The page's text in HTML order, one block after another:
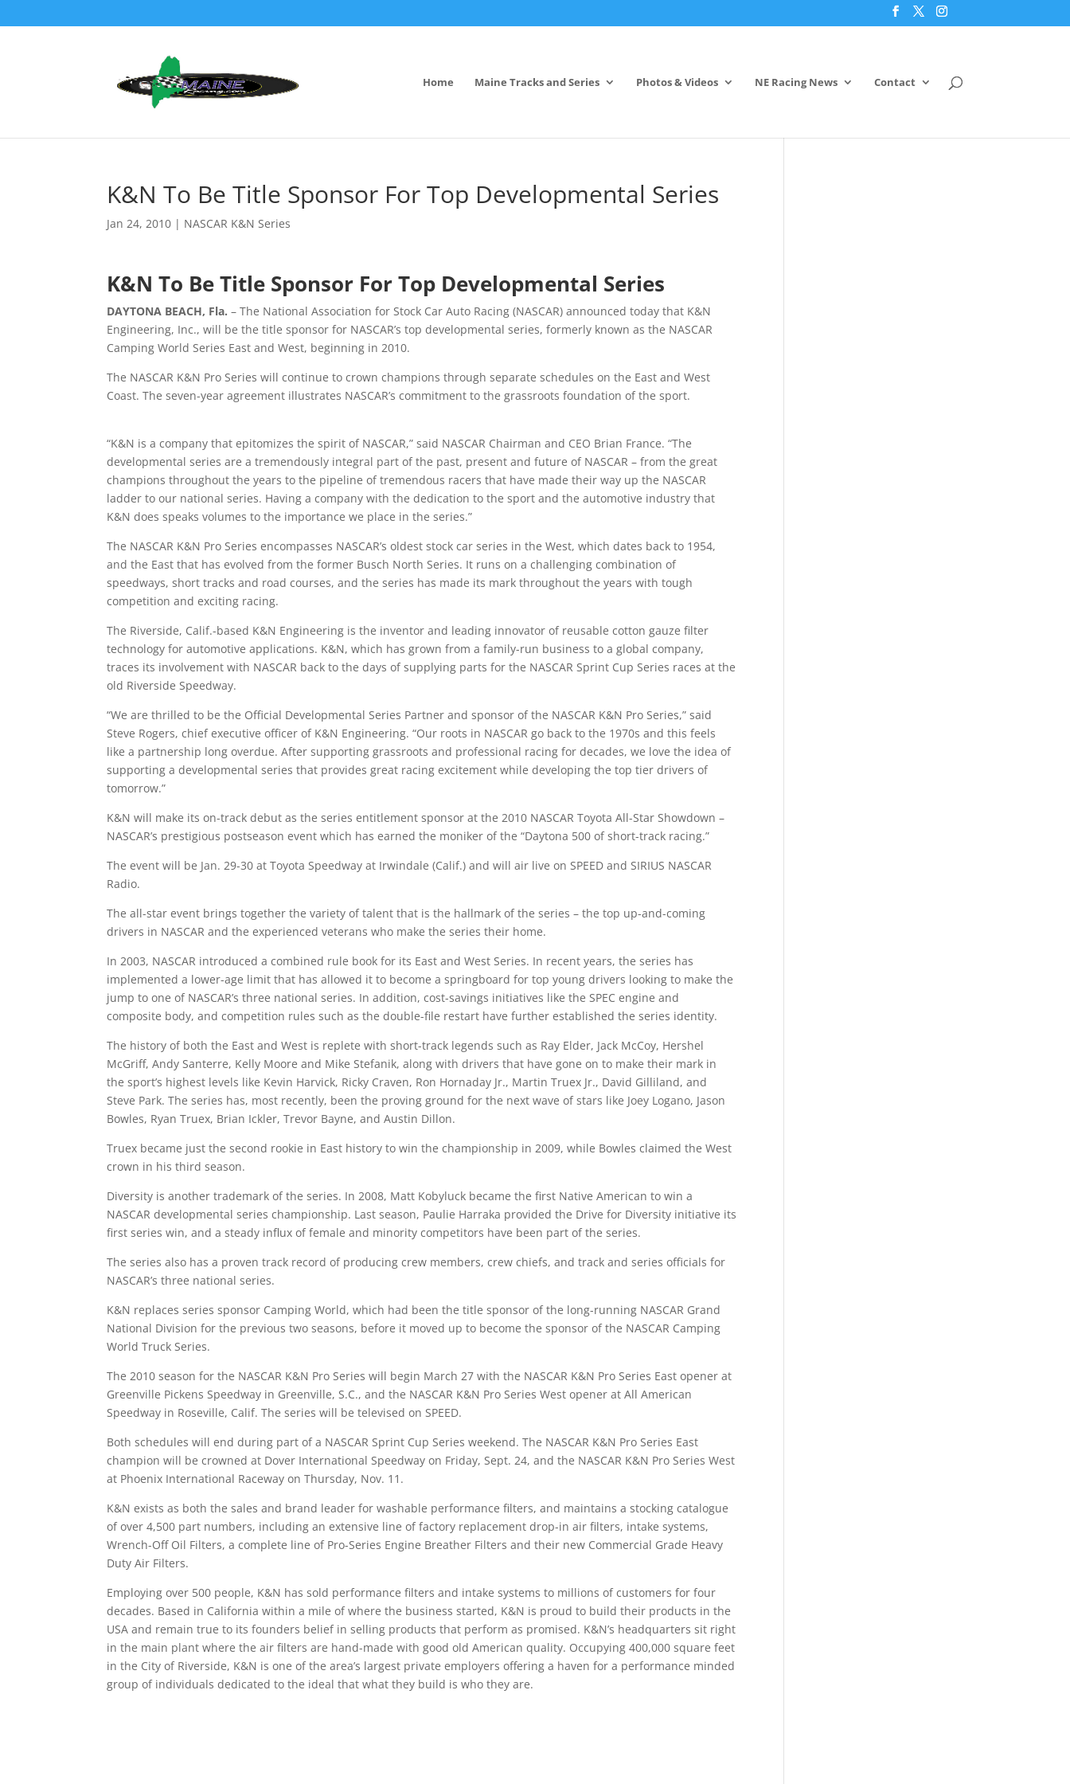
Home Maine Tracks and Series Photos & Videos NE Racing News Contact
K&N To Be Title Sponsor For Top Developmental Series
Jan 24, 2010 | NASCAR K&N Series
K&N To Be Title Sponsor For Top Developmental Series
DAYTONA BEACH, Fla. – The National Association for Stock Car Auto Racing (NASCAR) announced today that K&N
Engineering, Inc., will be the title sponsor for NASCAR’s top developmental series, formerly known as the NASCAR
Camping World Series East and West, beginning in 2010.
The NASCAR K&N Pro Series will continue to crown champions through separate schedules on the East and West
Coast. The seven-year agreement illustrates NASCAR’s commitment to the grassroots foundation of the sport.
“K&N is a company that epitomizes the spirit of NASCAR,” said NASCAR Chairman and CEO Brian France. “The
developmental series are a tremendously integral part of the past, present and future of NASCAR – from the great
champions throughout the years to the pipeline of tremendous racers that have made their way up the NASCAR
ladder to our national series. Having a company with the dedication to the sport and the automotive industry that
K&N does speaks volumes to the importance we place in the series.”
The NASCAR K&N Pro Series encompasses NASCAR’s oldest stock car series in the West, which dates back to 1954,
and the East that has evolved from the former Busch North Series. It runs on a challenging combination of
speedways, short tracks and road courses, and the series has made its mark throughout the years with tough
competition and exciting racing.
The Riverside, Calif.-based K&N Engineering is the inventor and leading innovator of reusable cotton gauze filter
technology for automotive applications. K&N, which has grown from a family-run business to a global company,
traces its involvement with NASCAR back to the days of supplying parts for the NASCAR Sprint Cup Series races at the
old Riverside Speedway.
“We are thrilled to be the Official Developmental Series Partner and sponsor of the NASCAR K&N Pro Series,” said
Steve Rogers, chief executive officer of K&N Engineering. “Our roots in NASCAR go back to the 1970s and this feels
like a partnership long overdue. After supporting grassroots and professional racing for decades, we love the idea of
supporting a developmental series that provides great racing excitement while developing the top tier drivers of
tomorrow.”
K&N will make its on-track debut as the series entitlement sponsor at the 2010 NASCAR Toyota All-Star Showdown –
NASCAR’s prestigious postseason event which has earned the moniker of the “Daytona 500 of short-track racing.”
The event will be Jan. 29-30 at Toyota Speedway at Irwindale (Calif.) and will air live on SPEED and SIRIUS NASCAR
Radio.
The all-star event brings together the variety of talent that is the hallmark of the series – the top up-and-coming
drivers in NASCAR and the experienced veterans who make the series their home.
In 2003, NASCAR introduced a combined rule book for its East and West Series. In recent years, the series has
implemented a lower-age limit that has allowed it to become a springboard for top young drivers looking to make the
jump to one of NASCAR’s three national series. In addition, cost-savings initiatives like the SPEC engine and
composite body, and competition rules such as the double-file restart have further established the series identity.
The history of both the East and West is replete with short-track legends such as Ray Elder, Jack McCoy, Hershel
McGriff, Andy Santerre, Kelly Moore and Mike Stefanik, along with drivers that have gone on to make their mark in
the sport’s highest levels like Kevin Harvick, Ricky Craven, Ron Hornaday Jr., Martin Truex Jr., David Gilliland, and
Steve Park. The series has, most recently, been the proving ground for the next wave of stars like Joey Logano, Jason
Bowles, Ryan Truex, Brian Ickler, Trevor Bayne, and Austin Dillon.
Truex became just the second rookie in East history to win the championship in 2009, while Bowles claimed the West
crown in his third season.
Diversity is another trademark of the series. In 2008, Matt Kobyluck became the first Native American to win a
NASCAR developmental series championship. Last season, Paulie Harraka provided the Drive for Diversity initiative its
first series win, and a steady influx of female and minority competitors have been part of the series.
The series also has a proven track record of producing crew members, crew chiefs, and track and series officials for
NASCAR’s three national series.
K&N replaces series sponsor Camping World, which had been the title sponsor of the long-running NASCAR Grand
National Division for the previous two seasons, before it moved up to become the sponsor of the NASCAR Camping
World Truck Series.
The 2010 season for the NASCAR K&N Pro Series will begin March 27 with the NASCAR K&N Pro Series East opener at
Greenville Pickens Speedway in Greenville, S.C., and the NASCAR K&N Pro Series West opener at All American
Speedway in Roseville, Calif. The series will be televised on SPEED.
Both schedules will end during part of a NASCAR Sprint Cup Series weekend. The NASCAR K&N Pro Series East
champion will be crowned at Dover International Speedway on Friday, Sept. 24, and the NASCAR K&N Pro Series West
at Phoenix International Raceway on Thursday, Nov. 11.
K&N exists as both the sales and brand leader for washable performance filters, and maintains a stocking catalogue
of over 4,500 part numbers, including an extensive line of factory replacement drop-in air filters, intake systems,
Wrench-Off Oil Filters, a complete line of Pro-Series Engine Breather Filters and their new Commercial Grade Heavy
Duty Air Filters.
Employing over 500 people, K&N has sold performance filters and intake systems to millions of customers for four
decades. Based in California within a mile of where the business started, K&N is proud to build their products in the
USA and remain true to its founders belief in selling products that perform as promised. K&N’s headquarters sit right
in the main plant where the air filters are hand-made with good old American quality. Occupying 400,000 square feet
in the City of Riverside, K&N is one of the area’s largest private employers offering a haven for a performance minded
group of individuals dedicated to the ideal that what they build is who they are.